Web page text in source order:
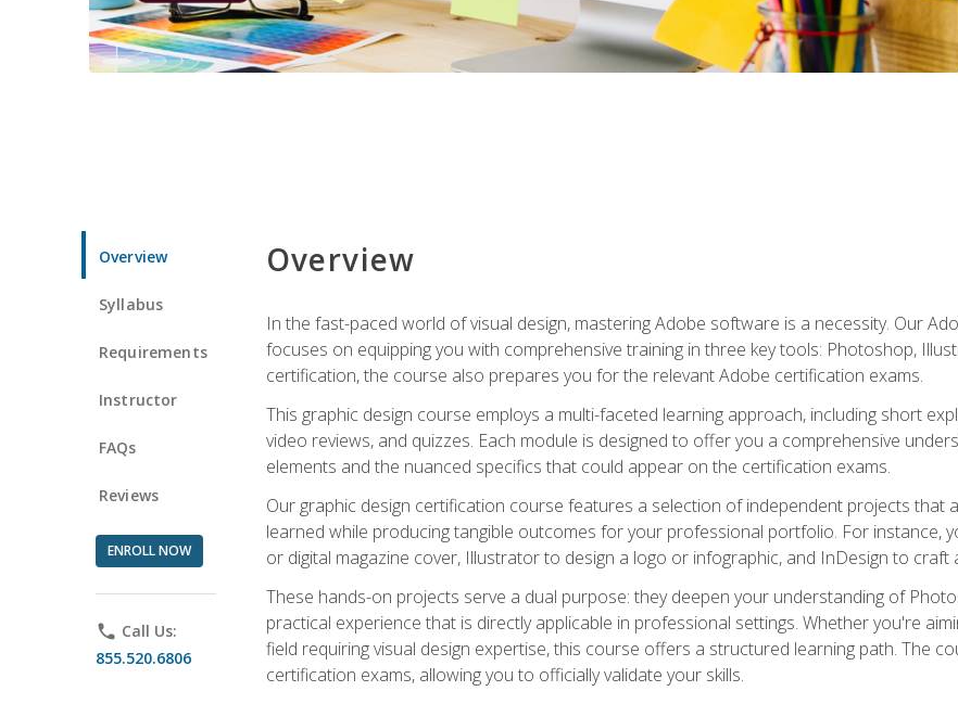
Overview
Syllabus
Requirements
Instructor
FAQs
Reviews
ENROLL NOW
phone Call Us:
855.520.6806
Overview
In the fast-paced world of visual design, mastering Adobe software is a necessity. Our
focuses on equipping you with comprehensive training in three key tools: Photoshop,
certification, the course also prepares you for the relevant Adobe certification exams.
This graphic design course employs a multi-faceted learning approach, including short
video reviews, and quizzes. Each module is designed to offer you a comprehensive
elements and the nuanced specifics that could appear on the certification exams.
Our graphic design certification course features a selection of independent projects that
learned while producing tangible outcomes for your professional portfolio. For instance,
or digital magazine cover, Illustrator to design a logo or infographic, and InDesign to
These hands-on projects serve a dual purpose: they deepen your understanding of
practical experience that is directly applicable in professional settings. Whether you're
field requiring visual design expertise, this course offers a structured learning path. The
certification exams, allowing you to officially validate your skills.